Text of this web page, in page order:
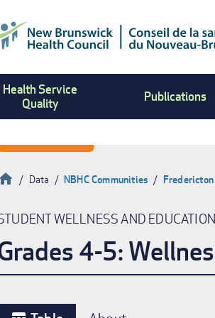
Health Service
Quality
Publications
HomeData NBHC Communities Fredericton
WELLNESS AND
4-5: